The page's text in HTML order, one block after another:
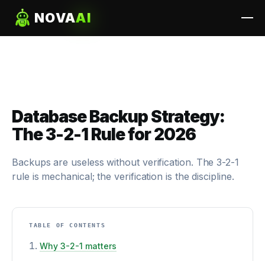
NOVAAI
Database Backup Strategy:
The 3-2-1 Rule for 2026
Backups are useless without verification. The 3-2-1
rule is mechanical; the verification is the discipline.
TABLE OF CONTENTS
Why 3-2-1 matters